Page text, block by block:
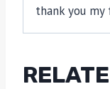
thank you my